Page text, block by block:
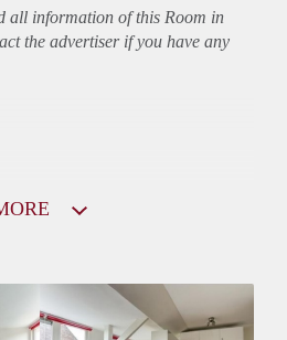
all information of this Room in
the advertiser if you have any